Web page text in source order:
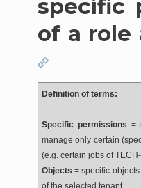
specific
of a role
Definition of terms:
Specific permissions =
manage only certain
(e.g. certain jobs of
Objects = specific
of the selected tenant